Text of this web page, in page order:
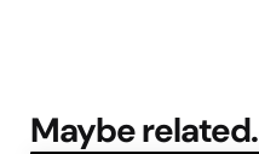
Maybe related.